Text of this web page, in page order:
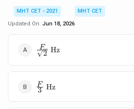
MHT CET - 2021
MHT CET
Updated On: Jun 18, 2026
\frac{F}
{\sqrt{2}}\
2
F Hz
\frac{F}
{3}\
3
F Hz